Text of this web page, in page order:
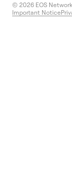
© 2026 EOS
Important Notice